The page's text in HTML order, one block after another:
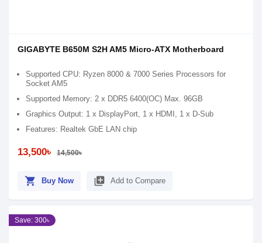
GIGABYTE B650M S2H AM5 Micro-ATX Motherboard
Supported CPU: Ryzen 8000 & 7000 Series Processors for
Socket AM5
Supported Memory: 2 x DDR5 6400(OC) Max. 96GB
Graphics Output: 1 x DisplayPort, 1 x HDMI, 1 x D-Sub
Features: Realtek GbE LAN chip
13,500৳ 14,500৳
shopping_cart Buy Now library_add Add to Compare
Save: 300৳